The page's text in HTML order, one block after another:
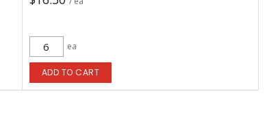
ea
ADD TO CART